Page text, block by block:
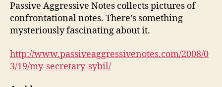
Passive Aggressive Notes collects pictures of
confrontational notes. There’s something
mysteriously fascinating about it.
http://www.passiveaggressivenotes.com/2008/0
3/19/my-secretary-sybil/